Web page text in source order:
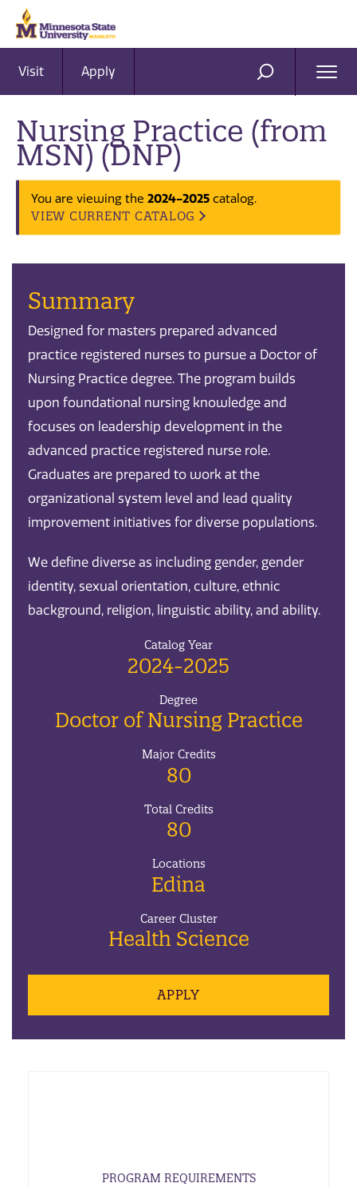
Visit Apply SEARCH
Nursing Practice (from
MSN) (DNP)
You are viewing the 2024-2025 catalog.
VIEW CURRENT CATALOG
Summary
Designed for masters prepared advanced
practice registered nurses to pursue a Doctor of
Nursing Practice degree. The program builds
upon foundational nursing knowledge and
focuses on leadership development in the
advanced practice registered nurse role.
Graduates are prepared to work at the
organizational system level and lead quality
improvement initiatives for diverse populations.
We define diverse as including gender, gender
identity, sexual orientation, culture, ethnic
background, religion, linguistic ability, and ability.
Catalog Year
2024-2025
Degree
Doctor of Nursing Practice
Major Credits
80
Total Credits
80
Locations
Edina
Career Cluster
Health Science
APPLY
PROGRAM REQUIREMENTS